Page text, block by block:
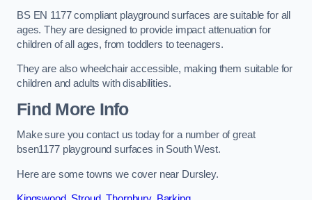
BS EN 1177 compliant playground surfaces are suitable for all
ages. They are designed to provide impact attenuation for
children of all ages, from toddlers to teenagers.
They are also wheelchair accessible, making them suitable for
children and adults with disabilities.
Find More Info
Make sure you contact us today for a number of great
bsen1177 playground surfaces in South West.
Here are some towns we cover near Dursley.